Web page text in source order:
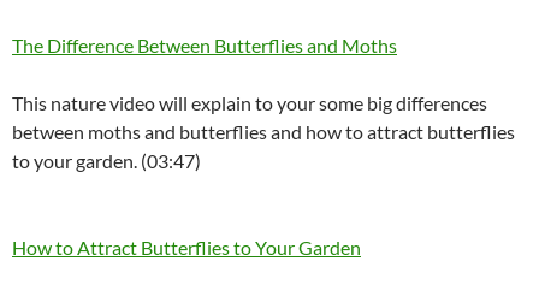
The Difference Between Butterflies and Moths
This nature video will explain to your some big differences
between moths and butterflies and how to attract butterflies
to your garden. (03:47)
How to Attract Butterflies to Your Garden